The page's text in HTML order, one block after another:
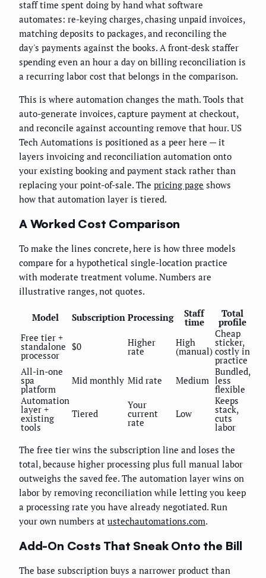
staff time spent doing by hand what software
automates: re-keying charges, chasing unpaid invoices,
matching deposits to packages, and reconciling the
day's payments against the books. A front-desk staffer
spending even an hour a day on billing reconciliation is
a recurring labor cost that belongs in the comparison.
This is where automation changes the math. Tools that
auto-generate invoices, capture payment at checkout,
and reconcile against accounting remove that hour. US
Tech Automations is positioned as a peer here — it
layers invoicing and reconciliation automation onto
your existing booking and payment stack rather than
replacing your point-of-sale. The pricing page shows
how that automation layer is tiered.
A Worked Cost Comparison
To make the lines concrete, here is how three models
compare for a hypothetical single-location practice
with moderate treatment volume. Numbers are
illustrative ranges, not quotes.
Model Subscription Processing Staff
time
Total
profile
Free tier +
standalone
processor
$0 Higher
rate
High
(manual)
Cheap
sticker,
costly in
practice
All-in-one
spa
platform
Mid monthly Mid rate Medium
Bundled,
less
flexible
Automation
layer +
existing
tools
Tiered
Your
current
rate
Low
Keeps
stack,
cuts
labor
The free tier wins the subscription line and loses the
total, because higher processing plus full manual labor
outweighs the saved fee. The automation layer wins on
labor by removing reconciliation while letting you keep
a processing rate you have already negotiated. Run
your own numbers at ustechautomations.com.
Add-On Costs That Sneak Onto the Bill
The base subscription buys a narrower product than